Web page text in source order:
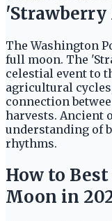
'Strawberry
The Washington
full moon. The
celestial event to
agricultural
connection
harvests. Ancient
understanding of
rhythms.
How to
Moon in